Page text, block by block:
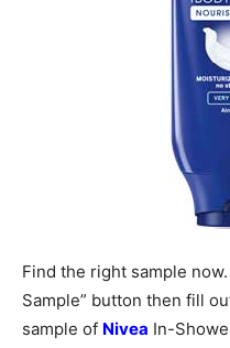
Find the right sample
Sample” button then fill
sample of Nivea In-